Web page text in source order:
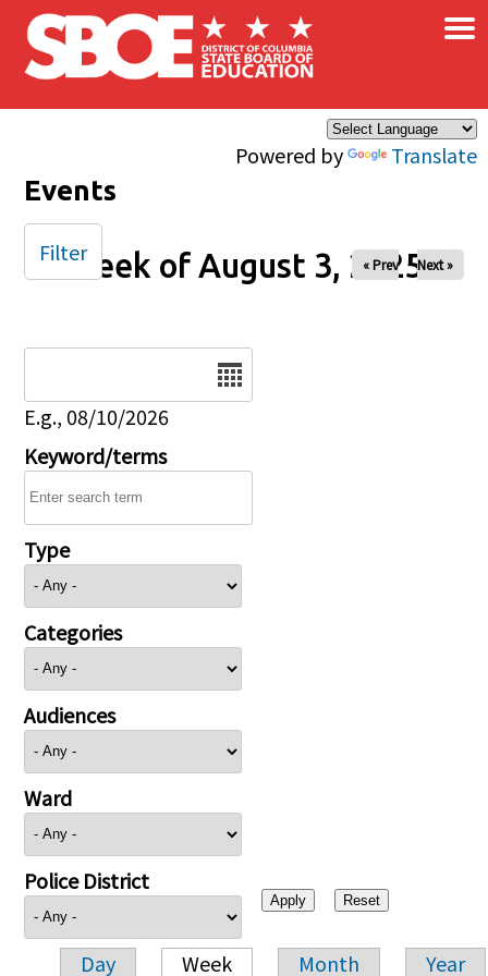
Skip to main content
Powered by Translate
×
Events
Week of August 3, 2025
« Prev Next »
E.g., 08/10/2026
Keyword/terms
Type
Categories
Audiences
Ward
Police District
Day Week Month Year
Filter